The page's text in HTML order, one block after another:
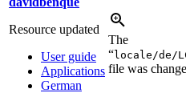
Resource updated
User guide
Applications
German
The
“locale/de/
file was